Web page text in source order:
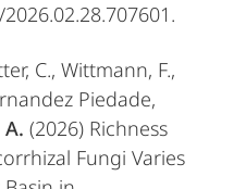
C., Wittmann, F.,
Piedade,
(2026) Richness
Fungi Varies